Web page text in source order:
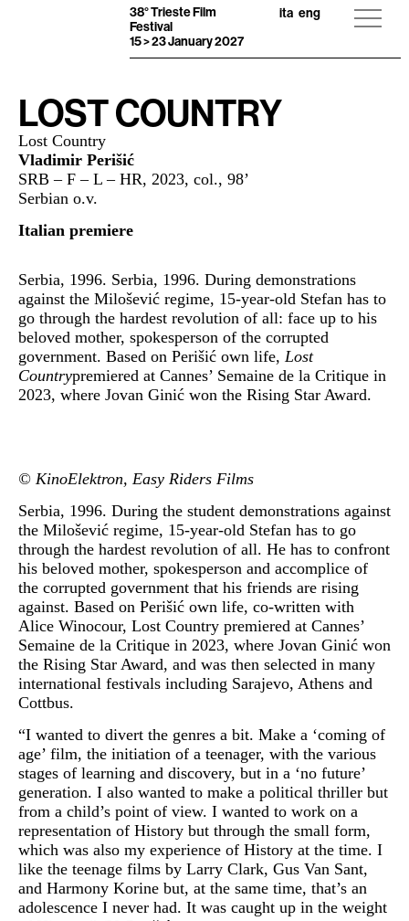
38° Trieste Film
Festival
15 > 23 January 2027
ita eng
LOST COUNTRY
Lost Country
Vladimir Perišić
SRB – F – L – HR, 2023, col., 98’
Serbian o.v.
Italian premiere
Serbia, 1996. Serbia, 1996. During demonstrations
against the Milošević regime, 15-year-old Stefan has to
go through the hardest revolution of all: face up to his
beloved mother, spokesperson of the corrupted
government. Based on Perišić own life, Lost
Countrypremiered at Cannes’ Semaine de la Critique in
2023, where Jovan Ginić won the Rising Star Award.
© KinoElektron, Easy Riders Films
Serbia, 1996. During the student demonstrations against
the Milošević regime, 15-year-old Stefan has to go
through the hardest revolution of all. He has to confront
his beloved mother, spokesperson and accomplice of
the corrupted government that his friends are rising
against. Based on Perišić own life, co-written with
Alice Winocour, Lost Country premiered at Cannes’
Semaine de la Critique in 2023, where Jovan Ginić won
the Rising Star Award, and was then selected in many
international festivals including Sarajevo, Athens and
Cottbus.
“I wanted to divert the genres a bit. Make a ‘coming of
age’ film, the initiation of a teenager, with the various
stages of learning and discovery, but in a ‘no future’
generation. I also wanted to make a political thriller but
from a child’s point of view. I wanted to work on a
representation of History but through the small form,
which was also my experience of History at the time. I
like the teenage films by Larry Clark, Gus Van Sant,
and Harmony Korine but, at the same time, that’s an
adolescence I never had. It was caught up in the weight